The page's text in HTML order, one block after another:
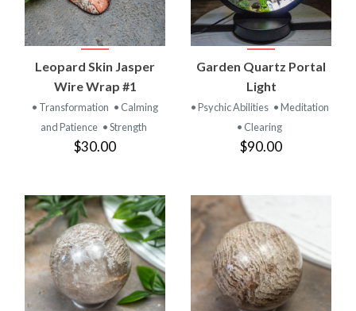
Leopard Skin Jasper
Wire Wrap #1
• Transformation • Calming
and Patience • Strength
$30.00
Garden Quartz Portal
Light
• Psychic Abilities • Meditation
• Clearing
$90.00